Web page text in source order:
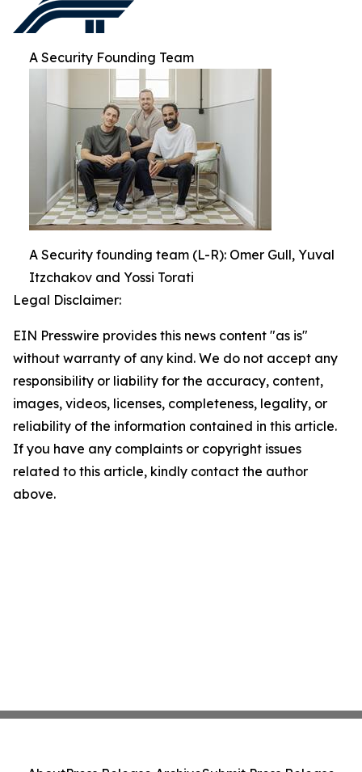
A Security Founding Team
A Security founding team (L-R): Omer Gull, Yuval
Itzchakov and Yossi Torati
Legal Disclaimer:
EIN Presswire provides this news content "as is"
without warranty of any kind. We do not accept any
responsibility or liability for the accuracy, content,
images, videos, licenses, completeness, legality, or
reliability of the information contained in this article.
If you have any complaints or copyright issues
related to this article, kindly contact the author
above.